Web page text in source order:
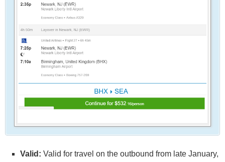
Valid: Valid for travel on the outbound from late January,